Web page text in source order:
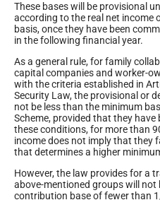
These bases will be provisional
according to the real net income
basis, once they have been
in the following financial year.
As a general rule, for family
capital companies and worker-
with the criteria established in
Security Law, the provisional or
not be less than the minimum
Scheme, provided that they
these conditions, for more than
income does not imply that they
that determines a higher
However, the law provides for a
above-mentioned groups will not
contribution base of fewer than